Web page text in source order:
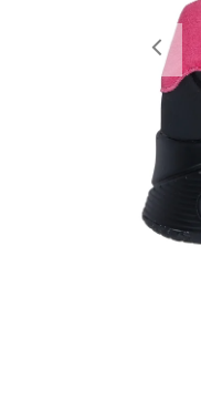
Previous